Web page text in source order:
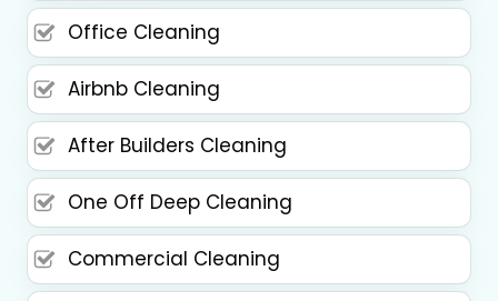
Office Cleaning
Airbnb Cleaning
After Builders Cleaning
One Off Deep Cleaning
Commercial Cleaning